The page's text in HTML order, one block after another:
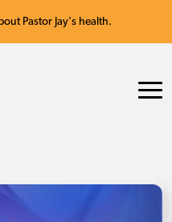
Pastor Jay's health.